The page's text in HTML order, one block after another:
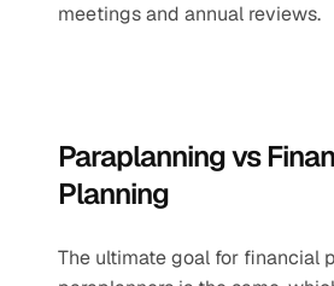
meetings and annual reviews.
Paraplanning vs
Planning
The ultimate goal for financial